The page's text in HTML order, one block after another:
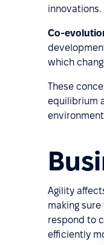
innovations.
Co-
which
These
equilibrium
Agility
making
respond to
efficiently